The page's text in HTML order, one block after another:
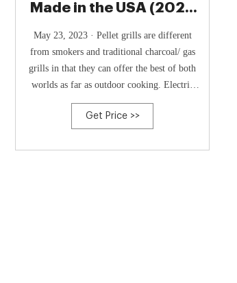
Made in the USA (2024
May 23, 2023 · Pellet grills are different
from smokers and traditional charcoal/ gas
grills in that they can offer the best of both
worlds as far as outdoor cooking. Electric
pellet grills also offer similar functions as
your home kitchen ovens. There are US-made
Get Price >>